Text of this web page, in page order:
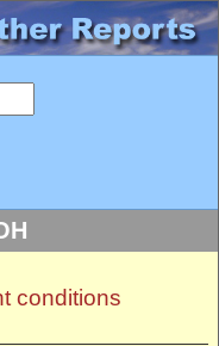
conditions